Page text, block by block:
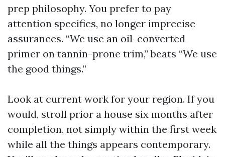
prep philosophy. You prefer to pay
attention specifics, no longer imprecise
assurances. “We use an oil-converted
primer on tannin-prone trim,” beats “We use
the good things.”
Look at current work for your region. If you
would, stroll prior a house six months after
completion, not simply within the first week
while all the things appears contemporary.